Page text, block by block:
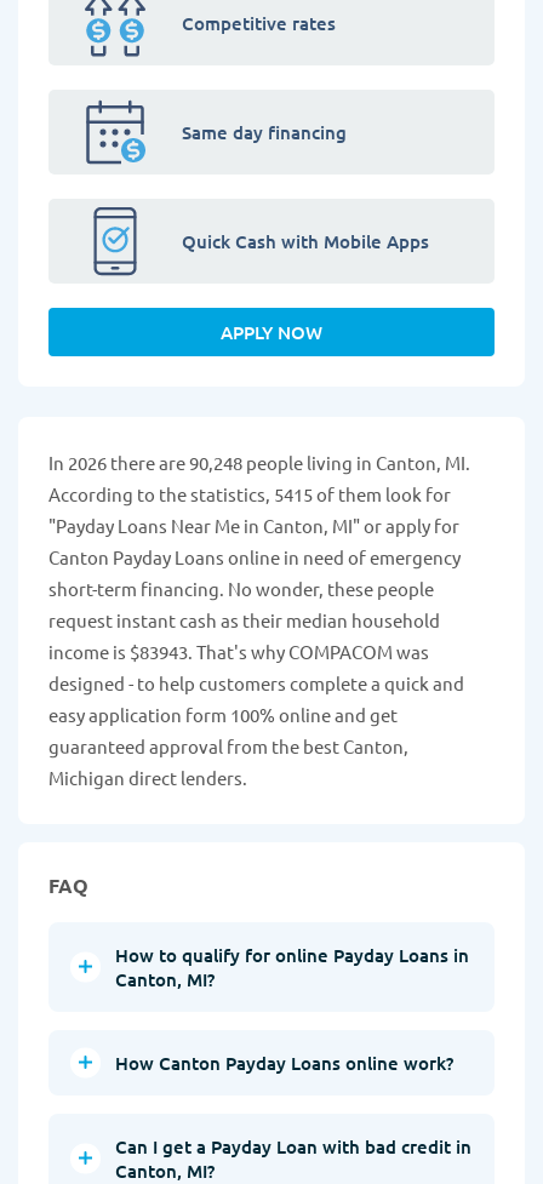
Competitive rates
Same day financing
Quick Cash with Mobile Apps
APPLY NOW
In 2026 there are 90,248 people living in Canton, MI.
According to the statistics, 5415 of them look for
"Payday Loans Near Me in Canton, MI" or apply for
Canton Payday Loans online in need of emergency
short-term financing. No wonder, these people
request instant cash as their median household
income is $83943. That's why COMPACOM was
designed - to help customers complete a quick and
easy application form 100% online and get
guaranteed approval from the best Canton,
Michigan direct lenders.
FAQ
How to qualify for online Payday Loans in
Canton, MI?
How Canton Payday Loans online work?
Can I get a Payday Loan with bad credit in
Canton, MI?